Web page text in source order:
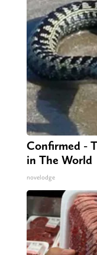
Confirmed -
in The World
novelodge